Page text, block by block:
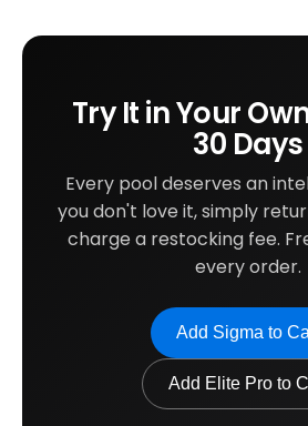
Try It in Your
30 Days
Every pool deserves an
you don't love it, simply
charge a restocking fee.
every order.
Add Sigma to
Add Elite Pro to